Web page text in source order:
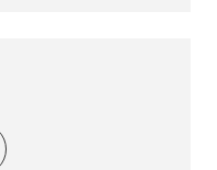
twitter
via email